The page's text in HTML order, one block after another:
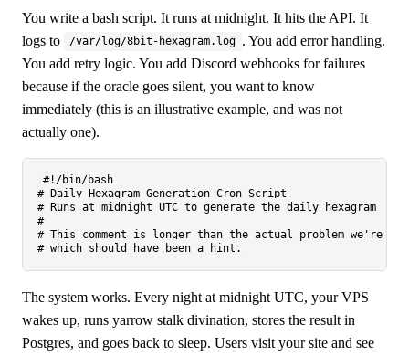
You write a bash script. It runs at midnight. It hits the API. It
logs to
/var/log/8bit-hexagram.log . You add error handling.
You add retry logic. You add Discord webhooks for failures
because if the oracle goes silent, you want to know
immediately (this is an illustrative example, and was not
actually one).
#!/bin/bash
# Daily Hexagram Generation Cron Script
# Runs at midnight UTC to generate the daily hexagram
#
# This comment is longer than the actual problem we're
# which should have been a hint.
The system works. Every night at midnight UTC, your VPS
wakes up, runs yarrow stalk divination, stores the result in
Postgres, and goes back to sleep. Users visit your site and see